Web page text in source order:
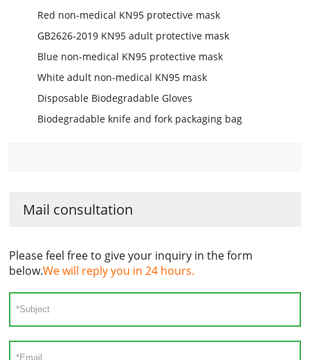
Red non-medical KN95 protective mask
GB2626-2019 KN95 adult protective mask
Blue non-medical KN95 protective mask
White adult non-medical KN95 mask
Disposable Biodegradable Gloves
Biodegradable knife and fork packaging bag
Mail consultation
Please feel free to give your inquiry in the form
below.We will reply you in 24 hours.